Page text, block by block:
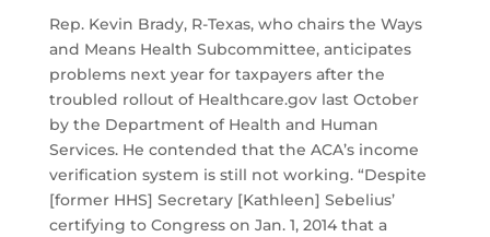
Rep. Kevin Brady, R-Texas, who chairs the Ways
and Means Health Subcommittee, anticipates
problems next year for taxpayers after the
troubled rollout of Healthcare.gov last October
by the Department of Health and Human
Services. He contended that the ACA’s income
verification system is still not working. “Despite
[former HHS] Secretary [Kathleen] Sebelius’
certifying to Congress on Jan. 1, 2014 that a